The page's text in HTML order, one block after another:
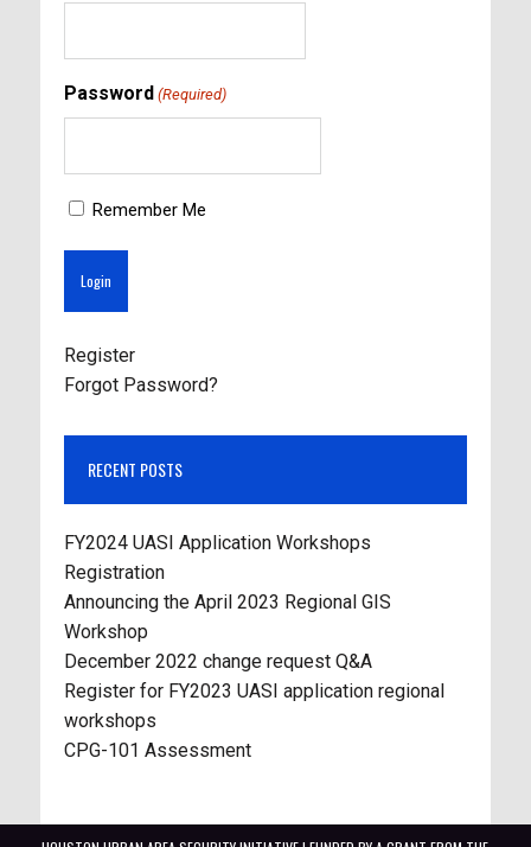
Password (Required)
Remember Me
Register
Forgot Password?
RECENT POSTS
FY2024 UASI Application Workshops
Registration
Announcing the April 2023 Regional GIS
Workshop
December 2022 change request Q&A
Register for FY2023 UASI application regional
workshops
CPG-101 Assessment